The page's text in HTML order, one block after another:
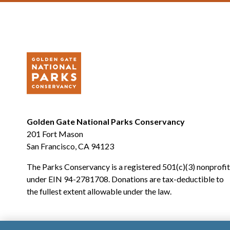
Golden Gate National Parks Conservancy
201 Fort Mason
San Francisco, CA 94123
The Parks Conservancy is a registered 501(c)(3) nonprofit
under EIN 94-2781708. Donations are tax-deductible to
the fullest extent allowable under the law.